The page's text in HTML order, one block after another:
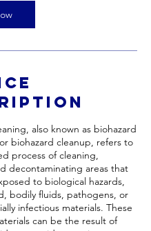
also known as biohazard
biohazard cleanup, refers to
process of cleaning,
decontaminating areas that
to biological hazards,
bodily fluids, pathogens, or
infectious materials. These
can be the result of